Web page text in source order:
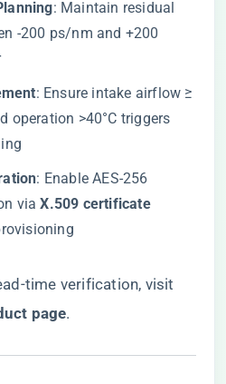
​: Maintain residual
-200 ps/nm and +200
​: Ensure intake airflow ≥
operation >40°C triggers
​: Enable AES-256
via ​X.509 certificate
time verification, visit
page​.